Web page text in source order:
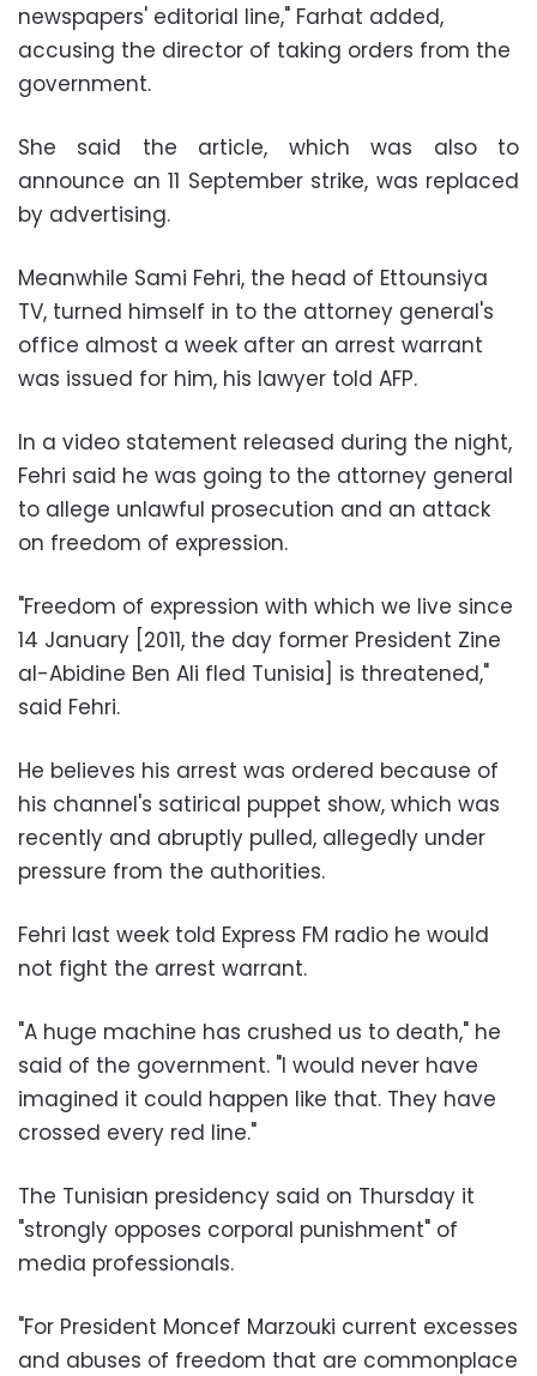
newspapers' editorial line," Farhat added,
accusing the director of taking orders from the
government.
She said the article, which was also to
announce an 11 September strike, was replaced
by advertising.
Meanwhile Sami Fehri, the head of Ettounsiya
TV, turned himself in to the attorney general's
office almost a week after an arrest warrant
was issued for him, his lawyer told AFP.
In a video statement released during the night,
Fehri said he was going to the attorney general
to allege unlawful prosecution and an attack
on freedom of expression.
"Freedom of expression with which we live since
14 January [2011, the day former President Zine
al-Abidine Ben Ali fled Tunisia] is threatened,"
said Fehri.
He believes his arrest was ordered because of
his channel's satirical puppet show, which was
recently and abruptly pulled, allegedly under
pressure from the authorities.
Fehri last week told Express FM radio he would
not fight the arrest warrant.
"A huge machine has crushed us to death," he
said of the government. "I would never have
imagined it could happen like that. They have
crossed every red line."
The Tunisian presidency said on Thursday it
"strongly opposes corporal punishment" of
media professionals.
"For President Moncef Marzouki current excesses
and abuses of freedom that are commonplace